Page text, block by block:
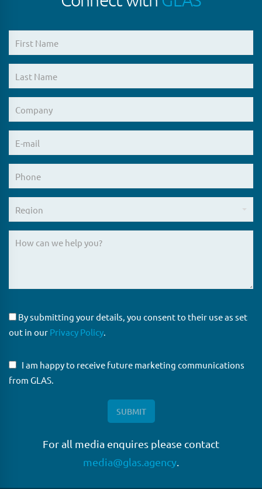
By submitting your details, you consent to their use as set
out in our Privacy Policy.
I am happy to receive future marketing communications
from GLAS.
For all media enquires please contact
media@glas.agency.